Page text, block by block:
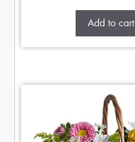
Add to cart